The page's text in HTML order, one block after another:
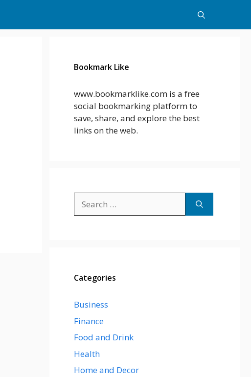
Bookmark Like
www.bookmarklike.com is a free
social bookmarking platform to
save, share, and explore the best
links on the web.
for:
Categories
Business
Finance
Food and Drink
Health
Home and Decor